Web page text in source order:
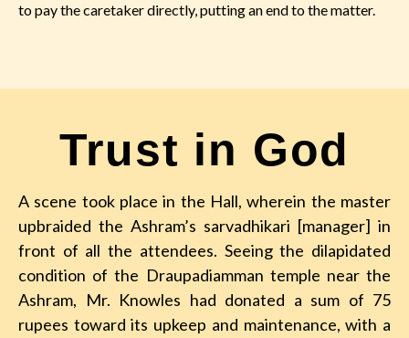
to pay the caretaker directly, putting an end to the matter.
Trust in God
A scene took place in the Hall, wherein the master
upbraided the Ashram’s sarvadhikari [manager] in
front of all the attendees. Seeing the dilapidated
condition of the Draupadiamman temple near the
Ashram, Mr. Knowles had donated a sum of 75
rupees toward its upkeep and maintenance, with a